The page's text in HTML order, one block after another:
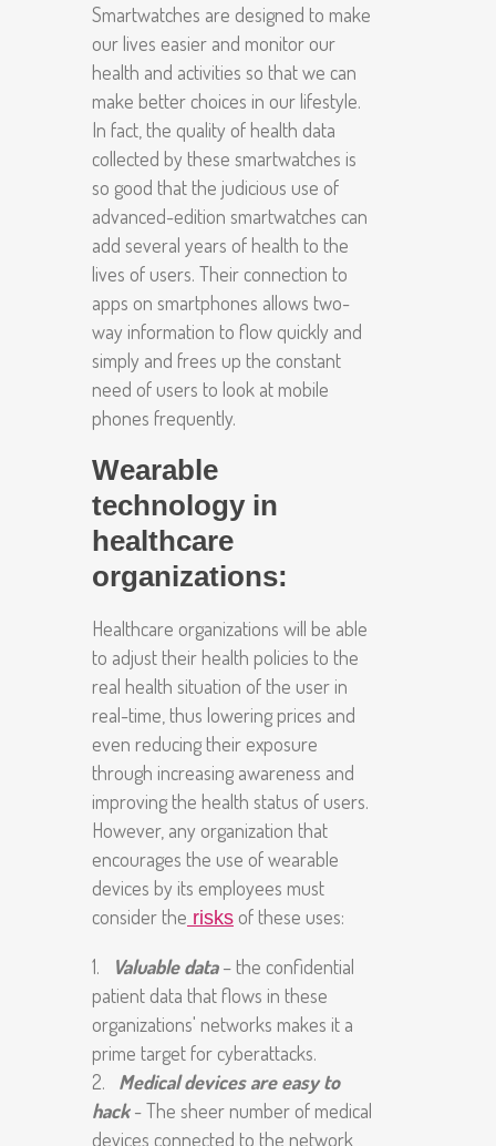
Smartwatches are designed to make
our lives easier and monitor our
health and activities so that we can
make better choices in our lifestyle.
In fact, the quality of health data
collected by these smartwatches is
so good that the judicious use of
advanced-edition smartwatches can
add several years of health to the
lives of users. Their connection to
apps on smartphones allows two-
way information to flow quickly and
simply and frees up the constant
need of users to look at mobile
phones frequently.
Wearable
technology in
healthcare
organizations:
Healthcare organizations will be able
to adjust their health policies to the
real health situation of the user in
real-time, thus lowering prices and
even reducing their exposure
through increasing awareness and
improving the health status of users.
However, any organization that
encourages the use of wearable
devices by its employees must
consider the risks of these uses:
Valuable data– the confidential
patient data that flows in these
organizations' networks makes it a
prime target for cyberattacks.
Medical devices are easy to
hack- The sheer number of medical
devices connected to the network